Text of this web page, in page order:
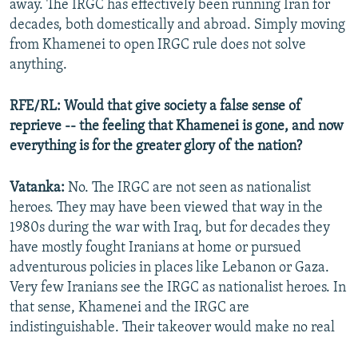
Auto 240p 360p 480p
720p 1080p
away. The IRGC has effectively been running Iran for
decades, both domestically and abroad. Simply moving
from Khamenei to open IRGC rule does not solve
anything.
RFE/RL: Would that give society a false sense of
reprieve -- the feeling that Khamenei is gone, and now
everything is for the greater glory of the nation?
Vatanka: No. The IRGC are not seen as nationalist
heroes. They may have been viewed that way in the
1980s during the war with Iraq, but for decades they
have mostly fought Iranians at home or pursued
adventurous policies in places like Lebanon or Gaza.
Very few Iranians see the IRGC as nationalist heroes. In
that sense, Khamenei and the IRGC are
indistinguishable. Their takeover would make no real